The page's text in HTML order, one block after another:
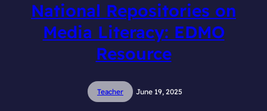
National Repositories on
Media Literacy: EDMO
Resource
Teacher June 19, 2025